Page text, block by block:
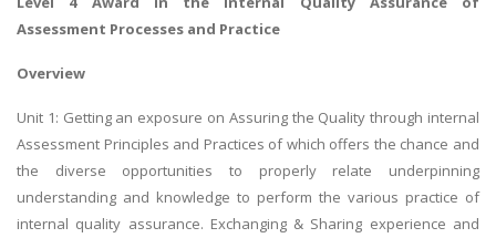
Assessment Processes and Practice
Overview
Unit 1: Getting an exposure on Assuring the Quality through internal
Assessment Principles and Practices of which offers the chance and
the diverse opportunities to properly relate underpinning
understanding and knowledge to perform the various practice of
internal quality assurance. Exchanging & Sharing experience and